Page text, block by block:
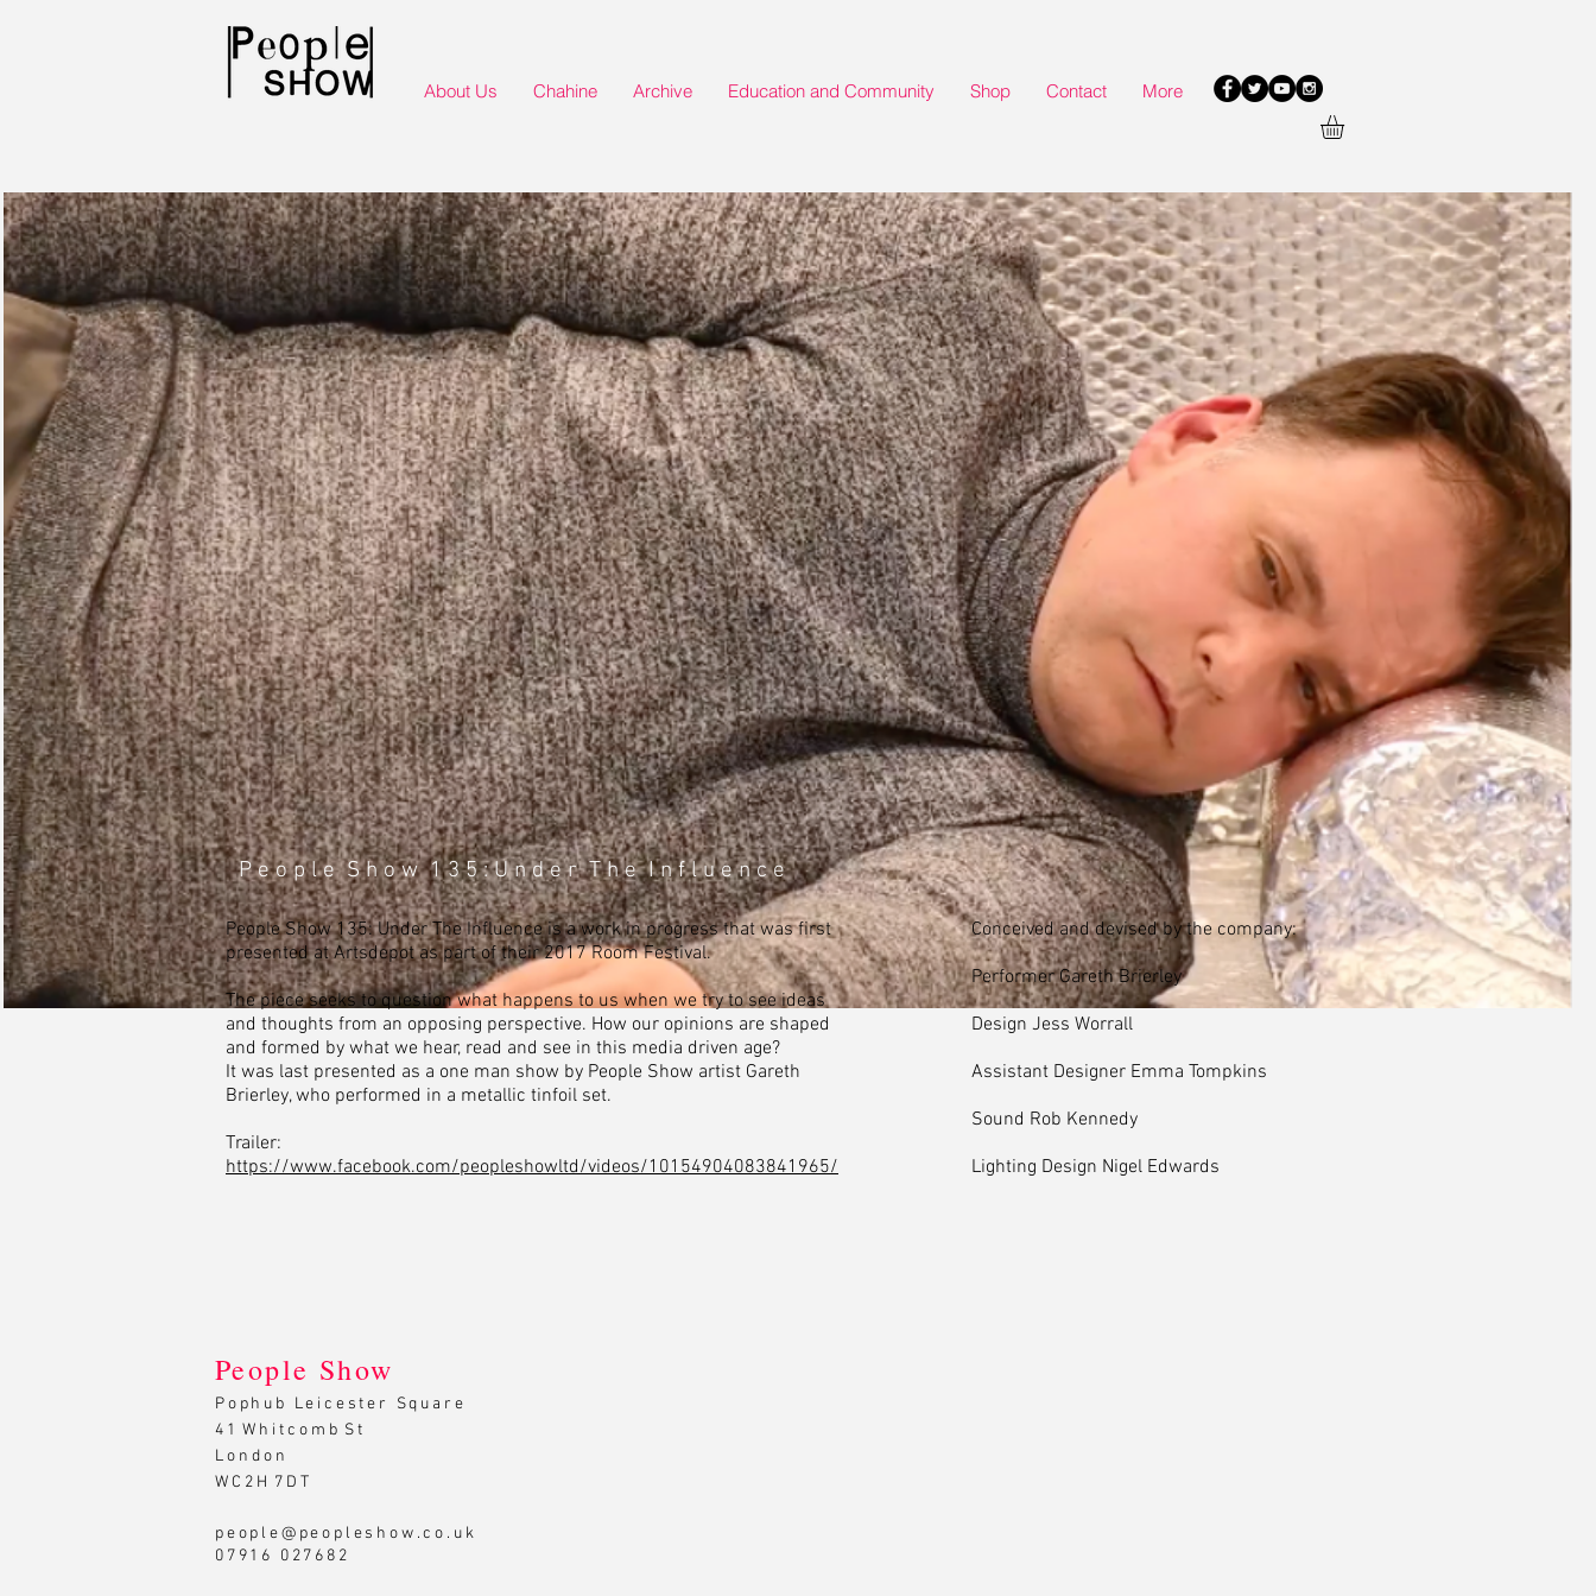
About Us Chahine Archive Education and Community Shop Contact More
People Show 135: Under The Influence is a work in progress that was first
presented at Artsdepot as part of their 2017 Room Festival.
The piece seeks to question what happens to us when we try to see ideas
and thoughts from an opposing perspective. How our opinions are shaped
and formed by what we hear, read and see in this media driven age?
It was last presented as a one man show by People Show artist Gareth
Brierley, who performed in a metallic tinfoil set.
Trailer:
https://www.facebook.com/peopleshowltd/videos/10154904083841965/
Conceived and devised by the company:
Performer Gareth Brierley
Design Jess Worrall
Assistant Designer Emma Tompkins
Sound Rob Kennedy
Lighting Design Nigel Edwards
P e o p l e S h o w 1 3 5 : U n d e r T h e I n f l u e n c e
People Show
Pophub Leicester Square
4 1 W h i t c o m b S t
L o n d o n
W C 2 H 7 D T
people@peopleshow.co.uk
07916 027682